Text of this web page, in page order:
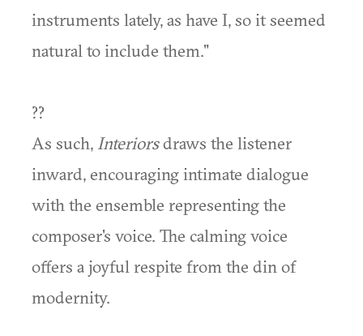
instruments lately, as have I, so it seemed
natural to include them."
??
As such, Interiorsdraws the listener
inward, encouraging intimate dialogue
with the ensemble representing the
composer's voice. The calming voice
offers a joyful respite from the din of
modernity.